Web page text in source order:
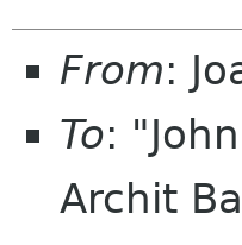
From:
To:
Archit